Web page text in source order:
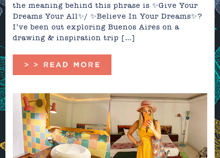
the meaning behind this phrase is ✨Give Your
Dreams Your All✨/ ✨Believe In Your Dreams✨?
I’ve been out exploring Buenos Aires on a
drawing & inspiration trip […]
> > READ MORE